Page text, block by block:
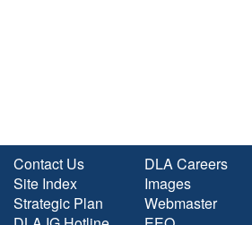
Contact Us
Site Index
Strategic Plan
DLA Careers
Images
Webmaster